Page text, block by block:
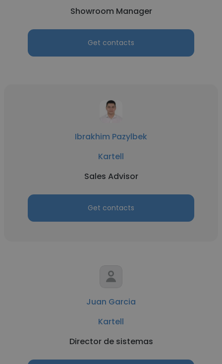
Showroom Manager
Get contacts
Ibrakhim Pazylbek
Kartell
Sales Advisor
Get contacts
Juan Garcia
Kartell
Director de sistemas